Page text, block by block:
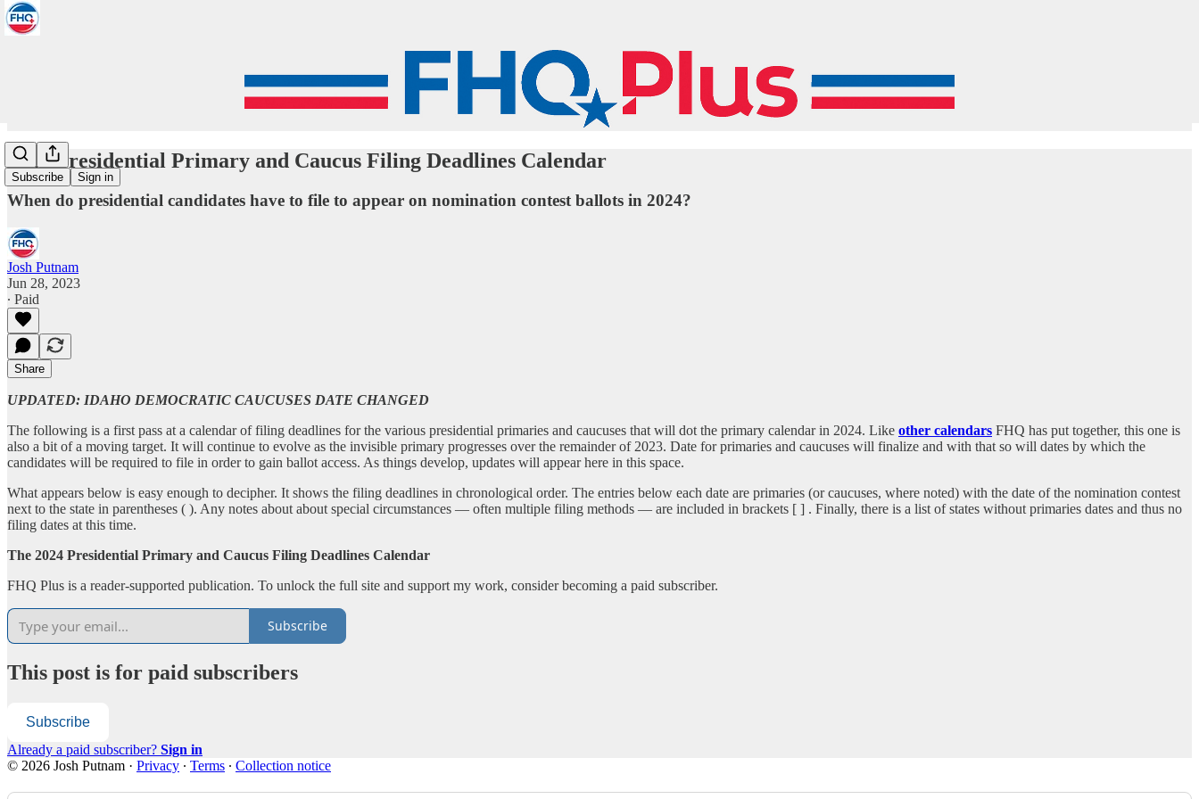
Subscribe Sign in
2024 Presidential Primary and Caucus Filing Deadlines Calendar
When do presidential candidates have to file to appear on nomination contest ballots in 2024?
Josh Putnam
Jun 28, 2023
∙ Paid
Share
UPDATED: IDAHO DEMOCRATIC CAUCUSES DATE CHANGED
The following is a first pass at a calendar of filing deadlines for the various presidential primaries and caucuses that will dot the primary calendar in 2024. Like other calendars FHQ has put together, this one is
also a bit of a moving target. It will continue to evolve as the invisible primary progresses over the remainder of 2023. Date for primaries and caucuses will finalize and with that so will dates by which the
candidates will be required to file in order to gain ballot access. As things develop, updates will appear here in this space.
What appears below is easy enough to decipher. It shows the filing deadlines in chronological order. The entries below each date are primaries (or caucuses, where noted) with the date of the nomination contest
next to the state in parentheses ( ). Any notes about about special circumstances — often multiple filing methods — are included in brackets [ ] . Finally, there is a list of states without primaries dates and thus no
filing dates at this time.
The 2024 Presidential Primary and Caucus Filing Deadlines Calendar
FHQ Plus is a reader-supported publication. To unlock the full site and support my work, consider becoming a paid subscriber.
Subscribe
This post is for paid subscribers
Subscribe
Already a paid subscriber? Sign in
© 2026 Josh Putnam · Privacy ∙ Terms ∙ Collection notice